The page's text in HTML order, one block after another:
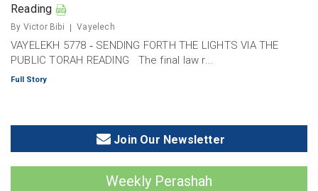
Reading
By Victor Bibi Vayelech
VAYELEKH 5778 ‐ SENDING FORTH THE LIGHTS VIA THE
PUBLIC TORAH READING The final law r...
Full Story
Join Our Newsletter
Weekly Perashah